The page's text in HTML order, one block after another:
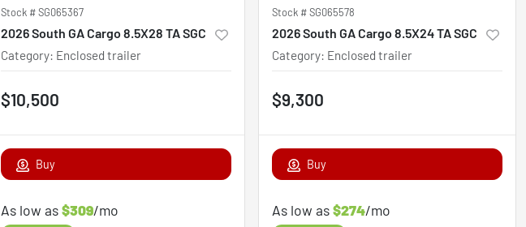
Stock #SG065367
2026 South GA Cargo 8.5X28 TA SGC
Category: Enclosed trailer
$10,500
Buy
As low as$309/mo
Stock #SG065578
2026 South GA Cargo 8.5X24 TA SGC
Category: Enclosed trailer
$9,300
Buy
As low as$274/mo